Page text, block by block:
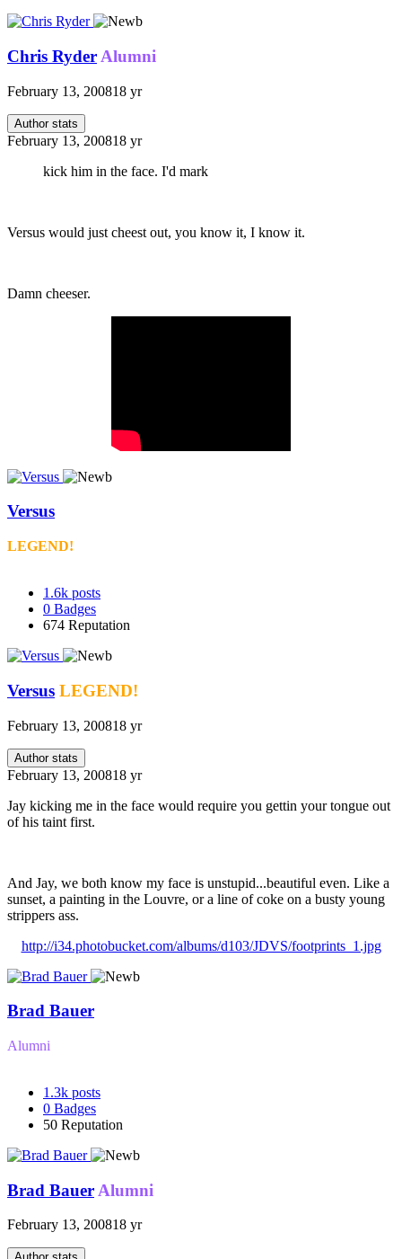
Chris Ryder Alumni
February 13, 200818 yr
Author stats
February 13, 200818 yr
kick him in the face. I'd mark
Versus would just cheest out, you know it, I know it.
Damn cheeser.
Versus
LEGEND!
1.6k posts
0 Badges
674 Reputation
Versus LEGEND!
February 13, 200818 yr
Author stats
February 13, 200818 yr
Jay kicking me in the face would require you gettin your tongue out
of his taint first.
And Jay, we both know my face is unstupid...beautiful even. Like a
sunset, a painting in the Louvre, or a line of coke on a busty young
strippers ass.
http://i34.photobucket.com/albums/d103/JDVS/footprints_1.jpg
Brad Bauer
Alumni
1.3k posts
0 Badges
50 Reputation
Brad Bauer Alumni
February 13, 200818 yr